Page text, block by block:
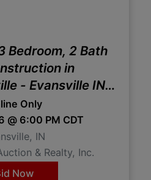
Bedroom, 2 Bath
in
- Evansville IN
Auction
Only
@ 6:00 PM CDT
IN
& Realty, Inc.
Now